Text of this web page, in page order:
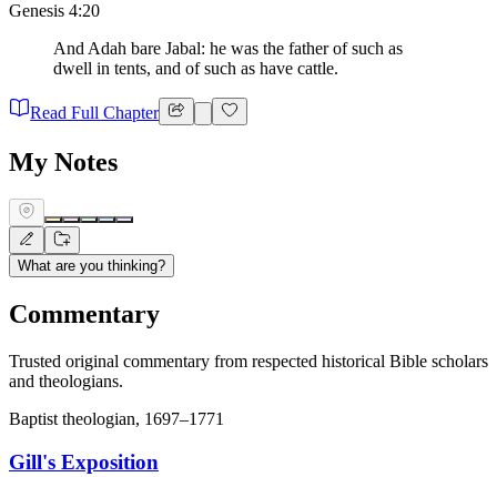
Genesis 4:20
And Adah bare Jabal: he was the father of such as
dwell in tents, and of such as have cattle.
Read Full Chapter
My Notes
What are you thinking?
Commentary
Trusted original commentary from respected historical Bible scholars
and theologians.
Baptist theologian, 1697–1771
Gill's Exposition